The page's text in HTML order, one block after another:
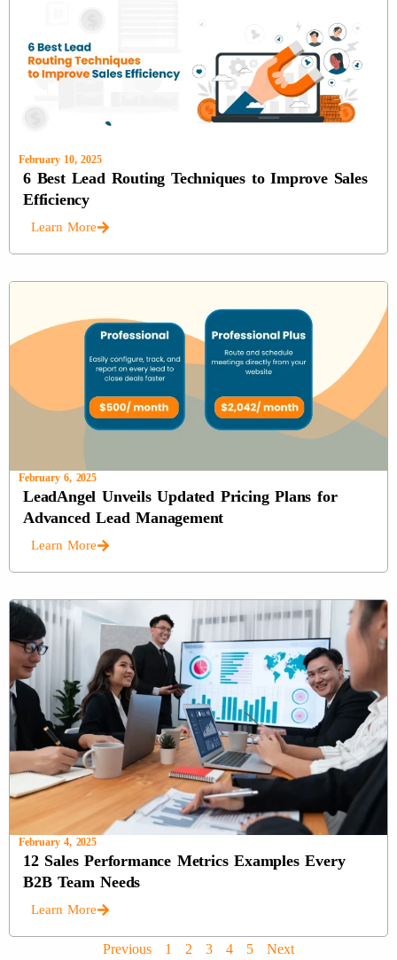
February 10, 2025
6 Best Lead Routing Techniques to Improve Sales
Efficiency
Learn More
February 6, 2025
LeadAngel Unveils Updated Pricing Plans for
Advanced Lead Management
Learn More
February 4, 2025
12 Sales Performance Metrics Examples Every
B2B Team Needs
Learn More
Previous 1 2 3 4 5 Next